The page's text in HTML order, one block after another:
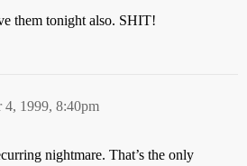
them tonight also. SHIT!
4, 1999, 8:40pm
nightmare. That’s the only